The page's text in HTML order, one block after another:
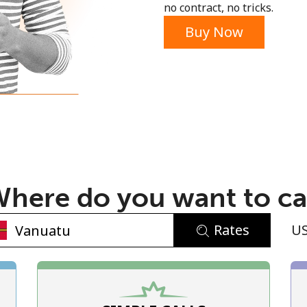
An uppercase & lowercase letter
A number
A special character
no contract, no tricks.
Buy Now
do you want to
Rates